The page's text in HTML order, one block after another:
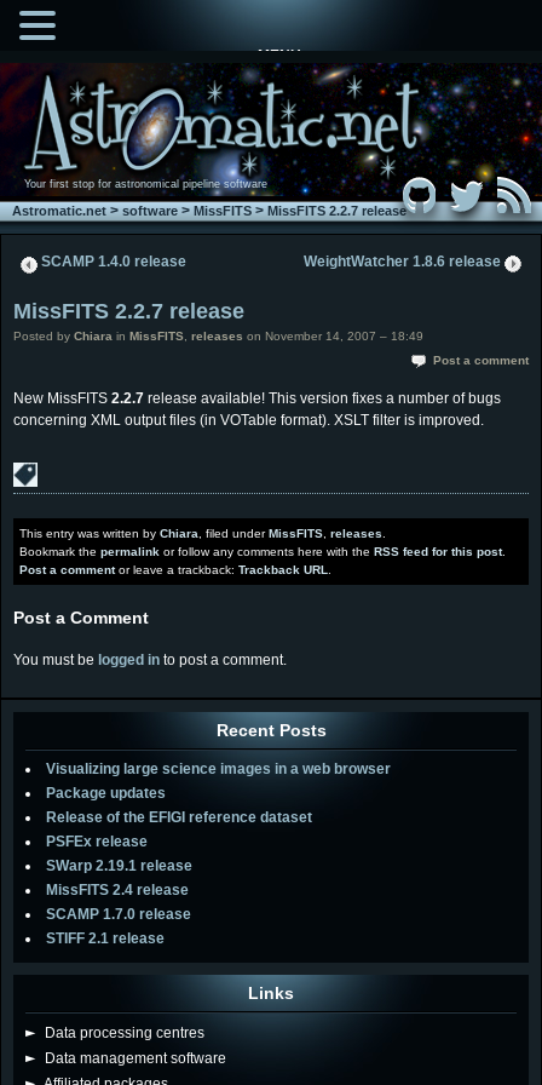
Your first stop for astronomical pipeline software
Astromatic.net>software>MissFITS>MissFITS 2.2.7 release
SCAMP 1.4.0 release WeightWatcher 1.8.6 release
MissFITS 2.2.7 release
Posted by Chiara in MissFITS releases on November 14, 2007 – 18:49
Post a comment
New MissFITS 2.2.7 release available! This version fixes a number of bugs
concerning XML output files (in VOTable format). XSLT filter is improved.
This entry was written by Chiara , filed underMissFITS releases
Bookmark the permalink or follow any comments here with the RSS feed for this post.
Post a commentor leave a trackback: Trackback URL
Post a Comment
You must be logged in to post a comment.
Recent Posts
Visualizing large science images in a web browser
Package updates
Release of the EFIGI reference dataset
PSFEx release
SWarp 2.19.1 release
MissFITS 2.4 release
SCAMP 1.7.0 release
STIFF 2.1 release
Links
►
Data processing centres
► Data management software
MENU